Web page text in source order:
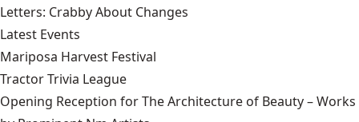
Letters: Crabby About Changes
Latest Events
Mariposa Harvest Festival
Tractor Trivia League
Opening Reception for The Architecture of Beauty – Works